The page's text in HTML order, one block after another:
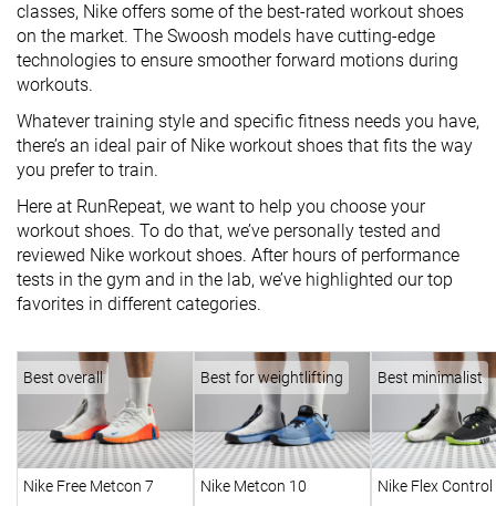
classes, Nike offers some of the best-rated workout shoes
on the market. The Swoosh models have cutting-edge
technologies to ensure smoother forward motions during
workouts.
Whatever training style and specific fitness needs you have,
there’s an ideal pair of Nike workout shoes that fits the way
you prefer to train.
Here at RunRepeat, we want to help you choose your
workout shoes. To do that, we’ve personally tested and
reviewed Nike workout shoes. After hours of performance
tests in the gym and in the lab, we’ve highlighted our top
favorites in different categories.
Best overall
Nike Free Metcon 7
Best for weightlifting
Nike Metcon 10
Best minimalist
Nike Flex Control